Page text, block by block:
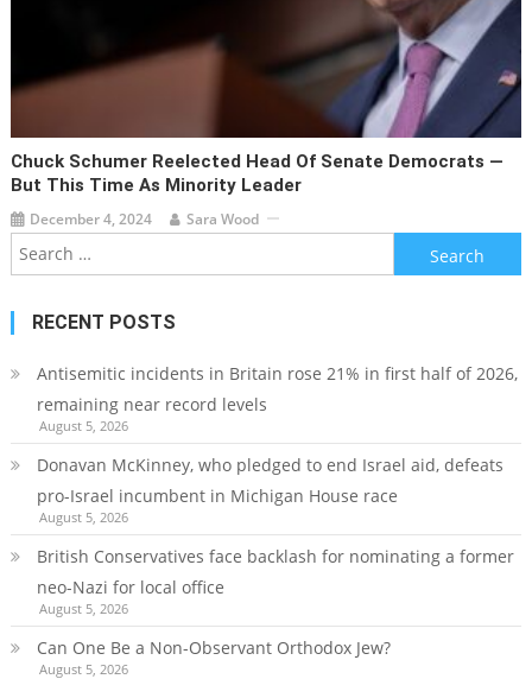
Chuck Schumer Reelected Head Of Senate Democrats —
But This Time As Minority Leader
December 4, 2024 Sara Wood
Search
for:
RECENT POSTS
Antisemitic incidents in Britain rose 21% in first half of 2026,
remaining near record levels
August 5, 2026
Donavan McKinney, who pledged to end Israel aid, defeats
pro-Israel incumbent in Michigan House race
August 5, 2026
British Conservatives face backlash for nominating a former
neo-Nazi for local office
August 5, 2026
Can One Be a Non-Observant Orthodox Jew?
August 5, 2026